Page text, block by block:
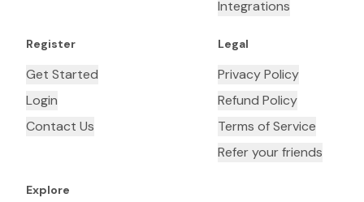
Integrations
Register
Get Started
Login
Contact Us
Legal
Privacy Policy
Refund Policy
Terms of Service
Refer your friends
Explore